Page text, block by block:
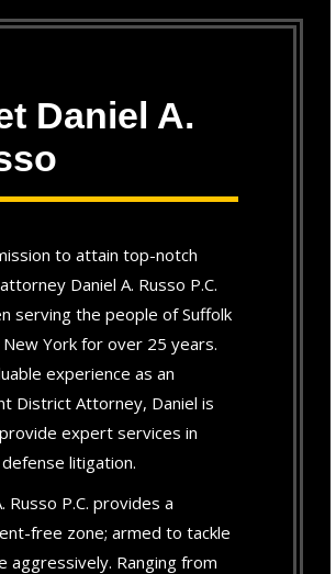
Daniel A.
to attain top-notch
Daniel A. Russo P.C.
serving the people of Suffolk
New York for over 25 years.
experience as an
District Attorney, Daniel is
expert services in
litigation.
Russo P.C. provides a
free zone; armed to tackle
aggressively. Ranging from